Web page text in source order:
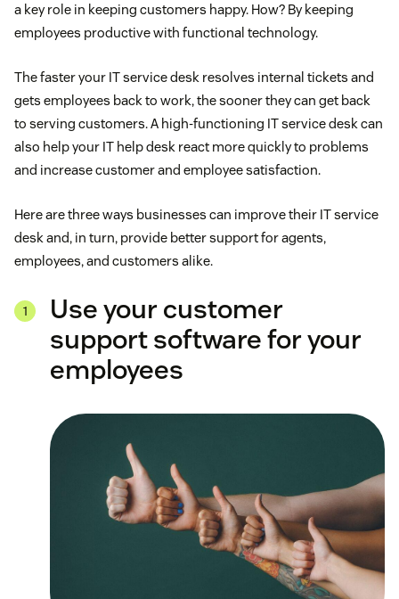
a key role in keeping customers happy. How? By keeping
employees productive with functional technology.
The faster your IT service desk resolves internal tickets and
gets employees back to work, the sooner they can get back
to serving customers. A high-functioning IT service desk can
also help your IT help desk react more quickly to problems
and increase customer and employee satisfaction.
Here are three ways businesses can improve their IT service
desk and, in turn, provide better support for agents,
employees, and customers alike.
Use your customer
support software for your
employees